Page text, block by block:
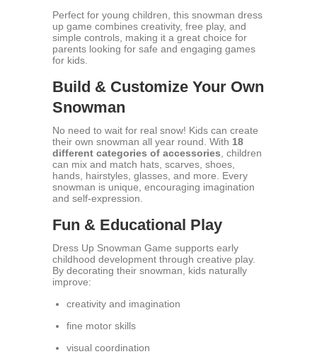
Perfect for young children, this snowman dress
up game combines creativity, free play, and
simple controls, making it a great choice for
parents looking for safe and engaging games
for kids.
Build & Customize Your Own
Snowman
No need to wait for real snow! Kids can create
their own snowman all year round. With 18
different categories of accessories , children
can mix and match hats, scarves, shoes,
hands, hairstyles, glasses, and more. Every
snowman is unique, encouraging imagination
and self-expression.
Fun & Educational Play
Dress Up Snowman Game supports early
childhood development through creative play.
By decorating their snowman, kids naturally
improve:
creativity and imagination
fine motor skills
visual coordination